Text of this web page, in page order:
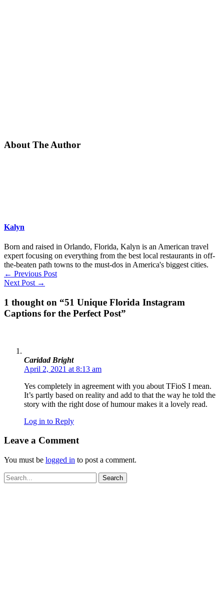
About The Author
Kalyn
Born and raised in Orlando, Florida, Kalyn is an American travel
expert focusing on everything from the best local restaurants in off-
the-beaten path towns to the must-dos in America's biggest cities.
← Previous Post
Next Post →
1 thought on “51 Unique Florida Instagram
Captions for the Perfect Post”
Caridad Bright
April 2, 2021 at 8:13 am
Yes completely in agreement with you about TFioS I mean.
It’s partly based on reality and add to that the way he told the
story with the right dose of humour makes it a lovely read.
Log in to Reply
Leave a Comment
You must be logged in to post a comment.
Search
for: